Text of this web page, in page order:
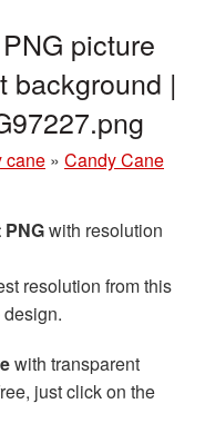
picture
background |
cane » Candy Cane
with resolution
resolution from this
with transparent
just click on the